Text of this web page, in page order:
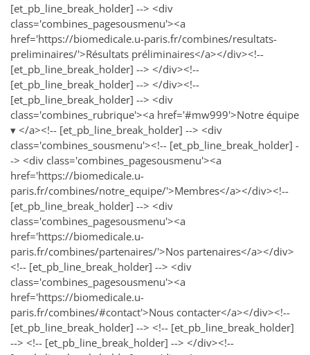
[et_pb_line_break_holder] --> <div
class='combines_pagesousmenu'><a
href='https://biomedicale.u-paris.fr/combines/resultats-
preliminaires/'>Résultats préliminaires</a></div><!--
[et_pb_line_break_holder] --> </div><!--
[et_pb_line_break_holder] --> </div><!--
[et_pb_line_break_holder] --> <div
class='combines_rubrique'><a href='#mw999'>Notre équipe
▾ </a><!-- [et_pb_line_break_holder] --> <div
class='combines_sousmenu'><!-- [et_pb_line_break_holder] -
-> <div class='combines_pagesousmenu'><a
href='https://biomedicale.u-
paris.fr/combines/notre_equipe/'>Membres</a></div><!--
[et_pb_line_break_holder] --> <div
class='combines_pagesousmenu'><a
href='https://biomedicale.u-
paris.fr/combines/partenaires/'>Nos partenaires</a></div>
<!-- [et_pb_line_break_holder] --> <div
class='combines_pagesousmenu'><a
href='https://biomedicale.u-
paris.fr/combines/#contact'>Nous contacter</a></div><!--
[et_pb_line_break_holder] --> <!-- [et_pb_line_break_holder]
--> <!-- [et_pb_line_break_holder] --> </div><!--